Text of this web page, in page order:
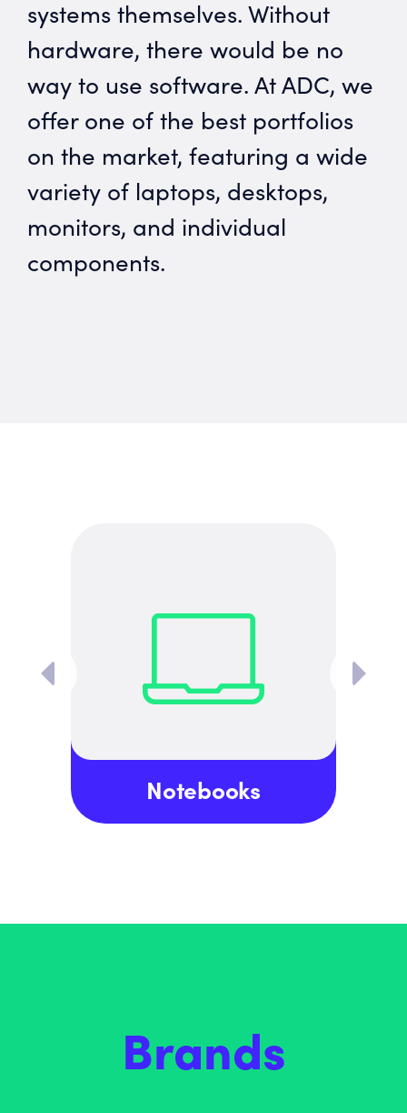
systems themselves. Without
hardware, there would be no
way to use software. At ADC, we
offer one of the best portfolios
on the market, featuring a wide
variety of laptops, desktops,
monitors, and individual
components.
Notebooks
Brands